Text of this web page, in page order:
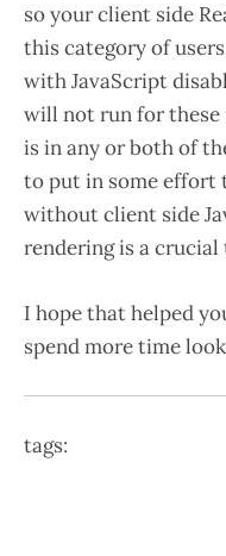
so your client side
this category of
with JavaScript
will not run for these
is in any or both of
to put in some effort
without client side
rendering is a
I hope that helped
spend more time
tags: